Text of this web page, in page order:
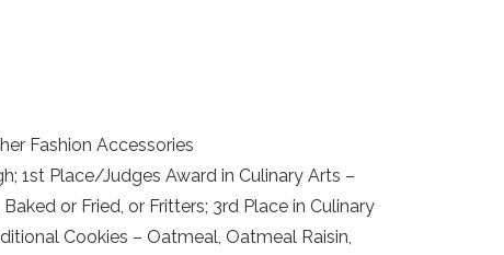
Fashion Accessories
1st Place/Judges Award in Culinary Arts –
or Fried, or Fritters; 3rd Place in Culinary
Cookies – Oatmeal, Oatmeal Raisin,